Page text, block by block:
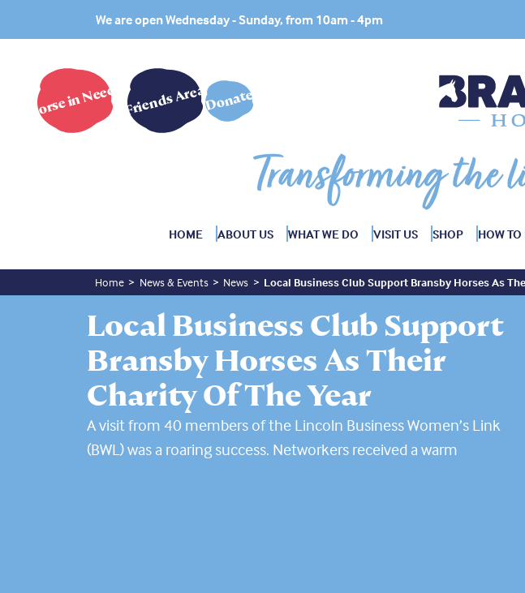
We are open Wednesday - Sunday, from 10am - 4pm
Transforming the
Horse in Need? Friends AreaDonate
HOME ABOUT US WHAT WE DO VISIT US SHOP HOW
Home News & Events News Local Business Club Support Bransby Horses As
Local Business Club Support
Bransby Horses As Their
Charity Of The Year
A visit from 40 members of the Lincoln Business Women’s Link
(BWL) was a roaring success. Networkers received a warm